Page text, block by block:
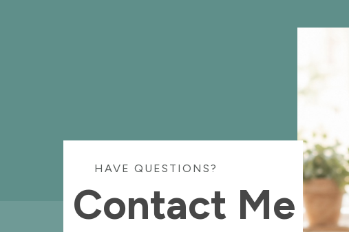
HAVE QUESTIONS?
Contact Me